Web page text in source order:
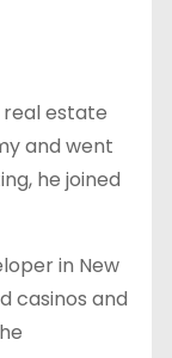
real estate
and went
he joined
in New
casinos and